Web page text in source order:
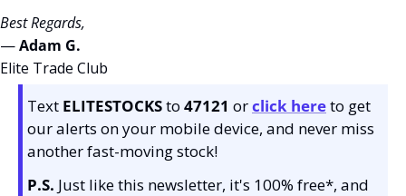
Best Regards,
— Adam G.
Elite Trade Club
Text ELITESTOCKS to 47121 or click hereto get
our alerts on your mobile device, and never miss
another fast-moving stock!
P.S. Just like this newsletter, it's 100% free*, and